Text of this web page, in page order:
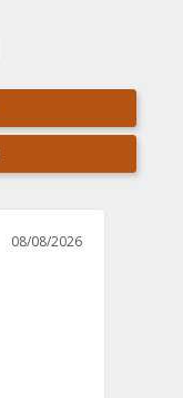
08/08/2026